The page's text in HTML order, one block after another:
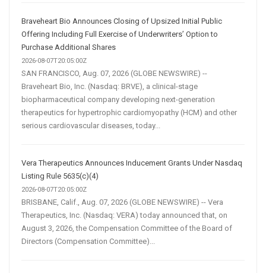
Braveheart Bio Announces Closing of Upsized Initial Public
Offering Including Full Exercise of Underwriters’ Option to
Purchase Additional Shares
2026-08-07T20:05:00Z
SAN FRANCISCO, Aug. 07, 2026 (GLOBE NEWSWIRE) --
Braveheart Bio, Inc. (Nasdaq: BRVE), a clinical-stage
biopharmaceutical company developing next-generation
therapeutics for hypertrophic cardiomyopathy (HCM) and other
serious cardiovascular diseases, today...
Vera Therapeutics Announces Inducement Grants Under Nasdaq
Listing Rule 5635(c)(4)
2026-08-07T20:05:00Z
BRISBANE, Calif., Aug. 07, 2026 (GLOBE NEWSWIRE) -- Vera
Therapeutics, Inc. (Nasdaq: VERA) today announced that, on
August 3, 2026, the Compensation Committee of the Board of
Directors (Compensation Committee)...